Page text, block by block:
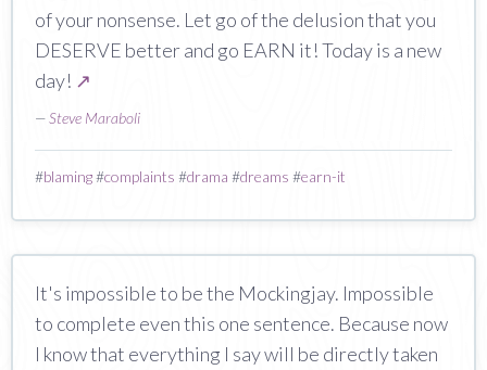
of your nonsense. Let go of the delusion that you
DESERVE better and go EARN it! Today is a new
day! ↗
—Steve Maraboli
#blaming#complaints #drama #dreams #earn-it
It's impossible to be the Mockingjay. Impossible
to complete even this one sentence. Because now
I know that everything I say will be directly taken